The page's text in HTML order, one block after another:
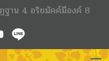
ฐาน 4 อริยมัคค์มีองค์ 8